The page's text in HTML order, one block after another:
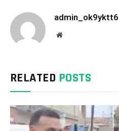
admin_ok9yktt6
Website
RELATED POSTS